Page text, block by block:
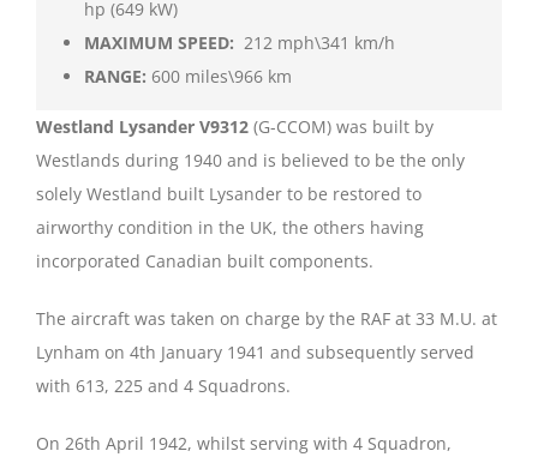
hp (649 kW)
MAXIMUM SPEED: 212 mph\341 km/h
RANGE: 600 miles\966 km
Westland Lysander V9312 (G-CCOM) was built by
Westlands during 1940 and is believed to be the only
solely Westland built Lysander to be restored to
airworthy condition in the UK, the others having
incorporated Canadian built components.
The aircraft was taken on charge by the RAF at 33 M.U. at
Lynham on 4th January 1941 and subsequently served
with 613, 225 and 4 Squadrons.
On 26th April 1942, whilst serving with 4 Squadron,